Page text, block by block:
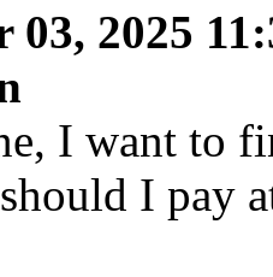
03, 2025
I want to
I pay